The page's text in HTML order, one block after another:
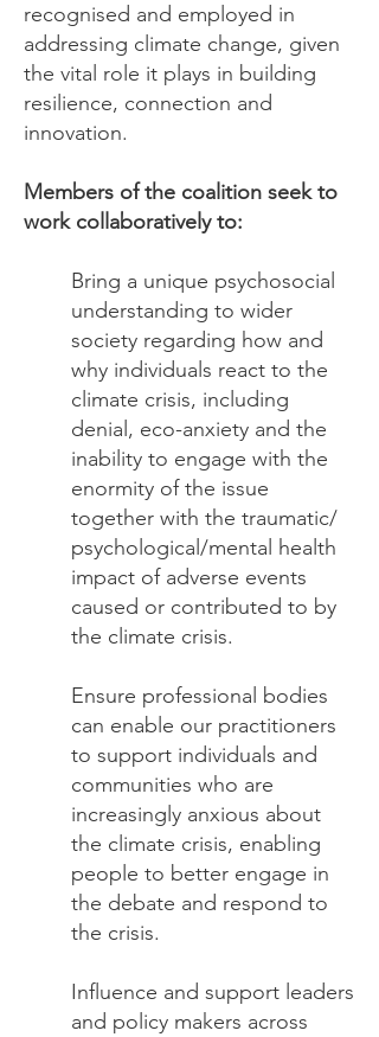
recognised and employed in
addressing climate change, given
the vital role it plays in building
resilience, connection and
innovation.
Members of the coalition seek to
work collaboratively to:
Bring a unique psychosocial
understanding to wider
society regarding how and
why individuals react to the
climate crisis, including
denial, eco-anxiety and the
inability to engage with the
enormity of the issue
together with the traumatic/
psychological/mental health
impact of adverse events
caused or contributed to by
the climate crisis.
Ensure professional bodies
can enable our practitioners
to support individuals and
communities who are
increasingly anxious about
the climate crisis, enabling
people to better engage in
the debate and respond to
the crisis.
Influence and support leaders
and policy makers across